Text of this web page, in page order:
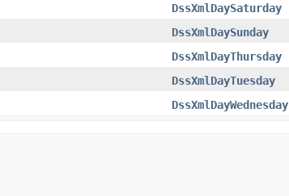
DssXmlDaySaturday
DssXmlDaySunday
DssXmlDayThursday
DssXmlDayTuesday
DssXmlDayWednesday